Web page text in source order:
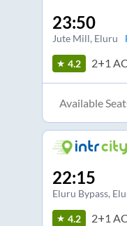
23:50
Jute Mill, Eluru
4.2 2+1
Available
22:15
Eluru Bypass,
4.2 2+1